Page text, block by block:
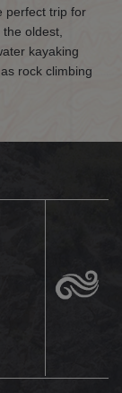
perfect trip for
oldest,
kayaking
rock climbing